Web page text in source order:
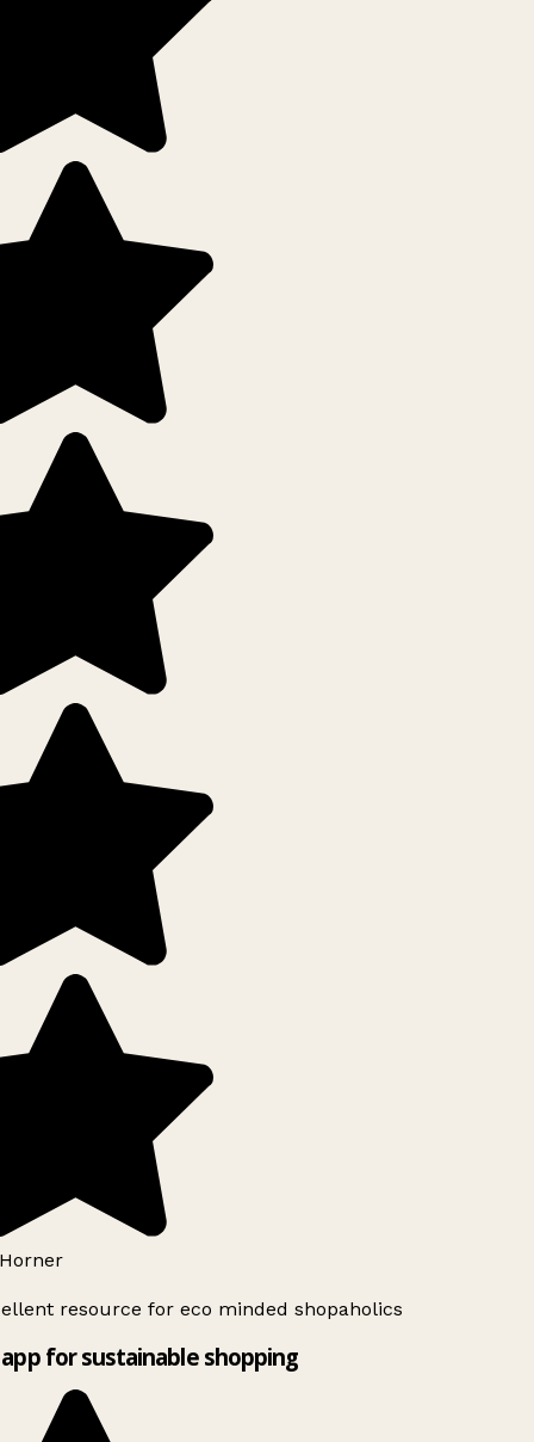
resource for eco minded shopaholics
for sustainable shopping